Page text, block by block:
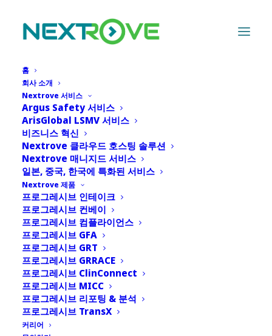
홈
회사 소개
Nextrove 서비스
Argus Safety 서비스
ArisGlobal LSMV 서비스
비즈니스 혁신
Nextrove 클라우드 호스팅 솔루션
Nextrove 매니지드 서비스
일본, 중국, 한국에 특화된 서비스
Nextrove 제품
프로그레시브 인테이크
프로그레시브 컨베이
프로그레시브 컴플라이언스
프로그레시브 GFA
프로그레시브 GRT
프로그레시브 GRRACE
프로그레시브 ClinConnect
프로그레시브 MICC
프로그레시브 리포팅 & 분석
프로그레시브 TransX
커리어
PACE: Progressive
Adoption and Cloud
Evolution - Advancing
Safety at Your Pace
6월 24, 2026 | IN NEWS
Emerging life sciences organizations face a common
challenge: how to build a compliant, scalable
pharmacovigilance (PV) function without investing in